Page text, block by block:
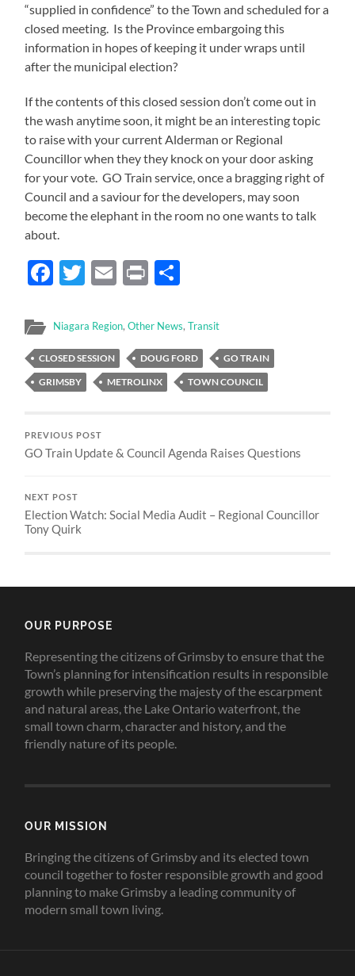
“supplied in confidence” to the Town and scheduled for a
closed meeting. Is the Province embargoing this
information in hopes of keeping it under wraps until
after the municipal election?
If the contents of this closed session don’t come out in
the wash anytime soon, it might be an interesting topic
to raise with your current Alderman or Regional
Councillor when they they knock on your door asking
for your vote. GO Train service, once a bragging right of
Council and a saviour for the developers, may soon
become the elephant in the room no one wants to talk
about.
Facebook
Twitter
Email
Print
Niagara Region,Other News,Transit
CLOSED SESSION DOUG FORD
GO TRAIN
GRIMSBY
METROLINX TOWN COUNCIL
PREVIOUS POST
GO Train Update & Council Agenda Raises Questions
NEXT POST
Election Watch: Social Media Audit – Regional Councillor
Tony Quirk
OUR PURPOSE
Representing the citizens of Grimsby to ensure that the
Town’s planning for intensification results in responsible
growth while preserving the majesty of the escarpment
and natural areas, the Lake Ontario waterfront, the
small town charm, character and history, and the
friendly nature of its people.
OUR MISSION
Bringing the citizens of Grimsby and its elected town
council together to foster responsible growth and good
planning to make Grimsby a leading community of
modern small town living.